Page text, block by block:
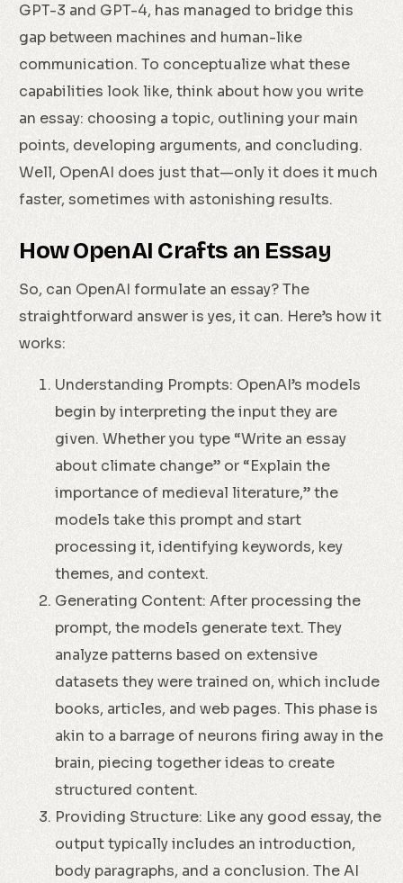
GPT-3 and GPT-4, has managed to bridge this
gap between machines and human-like
communication. To conceptualize what these
capabilities look like, think about how you write
an essay: choosing a topic, outlining your main
points, developing arguments, and concluding.
Well, OpenAI does just that—only it does it much
faster, sometimes with astonishing results.
How OpenAI Crafts an Essay
So, can OpenAI formulate an essay? The
straightforward answer is yes, it can. Here’s how it
works:
Understanding Prompts: OpenAI’s models
begin by interpreting the input they are
given. Whether you type “Write an essay
about climate change” or “Explain the
importance of medieval literature,” the
models take this prompt and start
processing it, identifying keywords, key
themes, and context.
Generating Content: After processing the
prompt, the models generate text. They
analyze patterns based on extensive
datasets they were trained on, which include
books, articles, and web pages. This phase is
akin to a barrage of neurons firing away in the
brain, piecing together ideas to create
structured content.
Providing Structure: Like any good essay, the
output typically includes an introduction,
body paragraphs, and a conclusion. The AI